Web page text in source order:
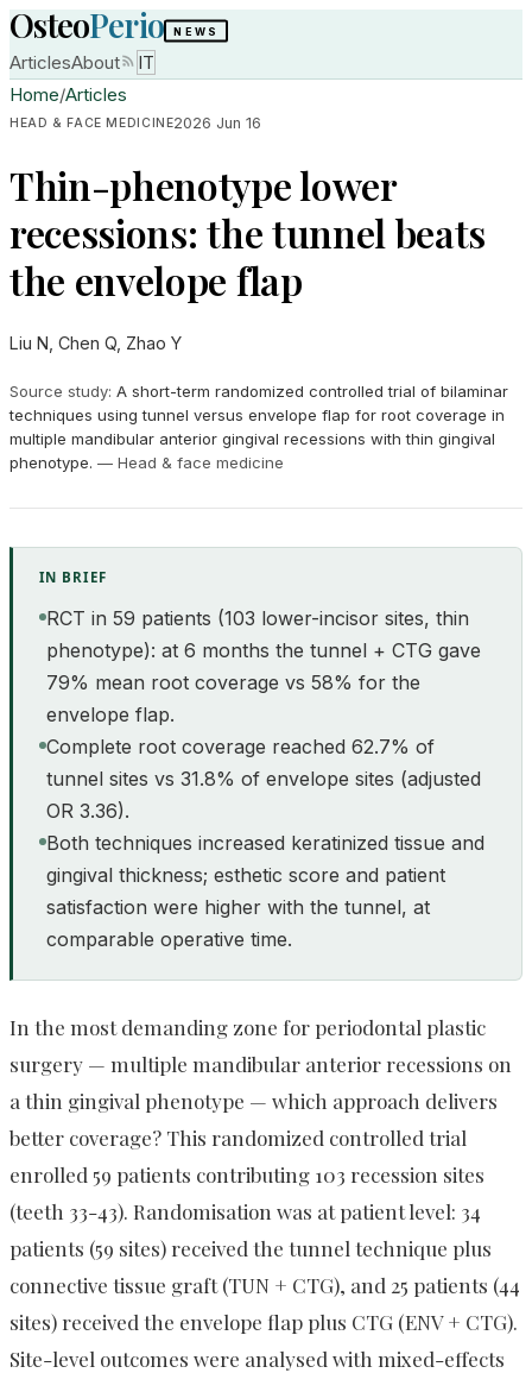
OsteoPerio NEWS
ArticlesAbout
IT
Home/Articles
HEAD & FACE MEDICINE2026 Jun 16
Thin-phenotype lower
recessions: the tunnel beats
the envelope flap
Liu N, Chen Q, Zhao Y
Source study: A short-term randomized controlled trial of bilaminar
techniques using tunnel versus envelope flap for root coverage in
multiple mandibular anterior gingival recessions with thin gingival
phenotype. — Head & face medicine
IN BRIEF
RCT in 59 patients (103 lower-incisor sites, thin
phenotype): at 6 months the tunnel + CTG gave
79% mean root coverage vs 58% for the
envelope flap.
Complete root coverage reached 62.7% of
tunnel sites vs 31.8% of envelope sites (adjusted
OR 3.36).
Both techniques increased keratinized tissue and
gingival thickness; esthetic score and patient
satisfaction were higher with the tunnel, at
comparable operative time.
In the most demanding zone for periodontal plastic
surgery — multiple mandibular anterior recessions on
a thin gingival phenotype — which approach delivers
better coverage? This randomized controlled trial
enrolled 59 patients contributing 103 recession sites
(teeth 33-43). Randomisation was at patient level: 34
patients (59 sites) received the tunnel technique plus
connective tissue graft (TUN + CTG), and 25 patients (44
sites) received the envelope flap plus CTG (ENV + CTG).
Site-level outcomes were analysed with mixed-effects